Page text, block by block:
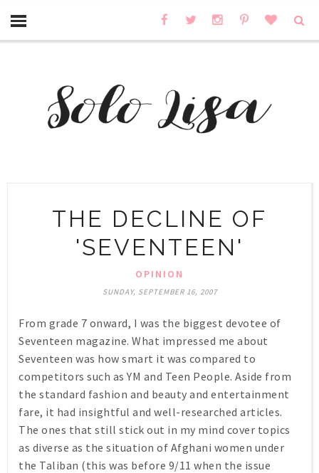
THE DECLINE OF
'SEVENTEEN'
OPINION
SUNDAY, SEPTEMBER 16, 2007
From grade 7 onward, I was the biggest devotee of
Seventeen magazine. What impressed me about
Seventeen was how smart it was compared to
competitors such asYM and Teen People. Aside from
the standard fashion and beauty and entertainment
fare, it had insightful and well-researched articles.
The ones that still stick out in my mind cover topics
as diverse as the situation of Afghani women under
the Taliban (this was before 9/11 when the issue